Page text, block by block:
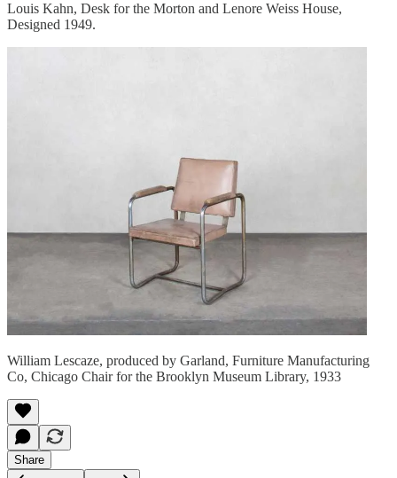
Louis Kahn, Desk for the Morton and Lenore Weiss House,
Designed 1949.
William Lescaze, produced by Garland, Furniture Manufacturing
Co, Chicago Chair for the Brooklyn Museum Library, 1933
Share